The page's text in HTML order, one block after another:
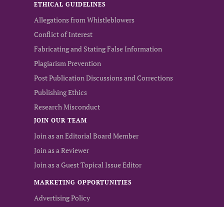
ETHICAL GUIDELINES
Allegations from Whistleblowers
Conflict of Interest
Fabricating and Stating False Information
Plagiarism Prevention
Post Publication Discussions and Corrections
Publishing Ethics
Research Misconduct
JOIN OUR TEAM
Join as an Editorial Board Member
Join as a Reviewer
Join as a Guest Topical Issue Editor
MARKETING OPPORTUNITIES
Advertising Policy